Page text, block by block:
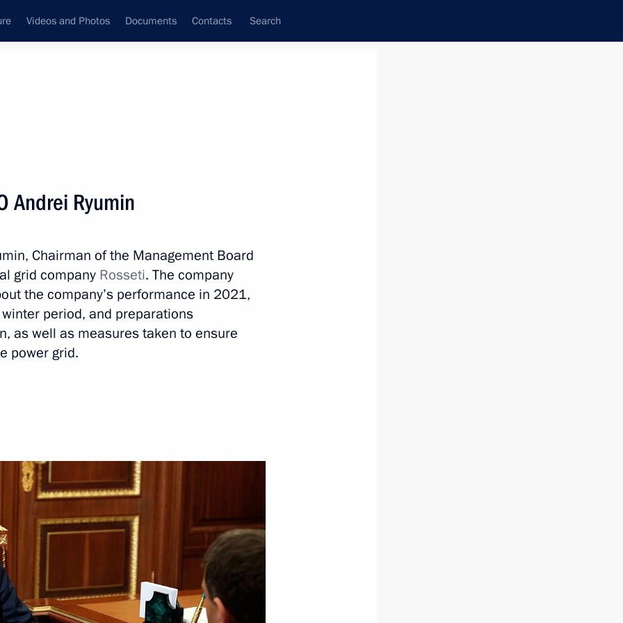
Videos and Photos Documents Contacts Search
Minister – Minister
Dyumin
Andrei Ryumin
Chairman of the Management Board
grid company Rosseti. The company
the company’s performance in 2021,
period, and preparations
as well as measures taken to ensure
power grid.